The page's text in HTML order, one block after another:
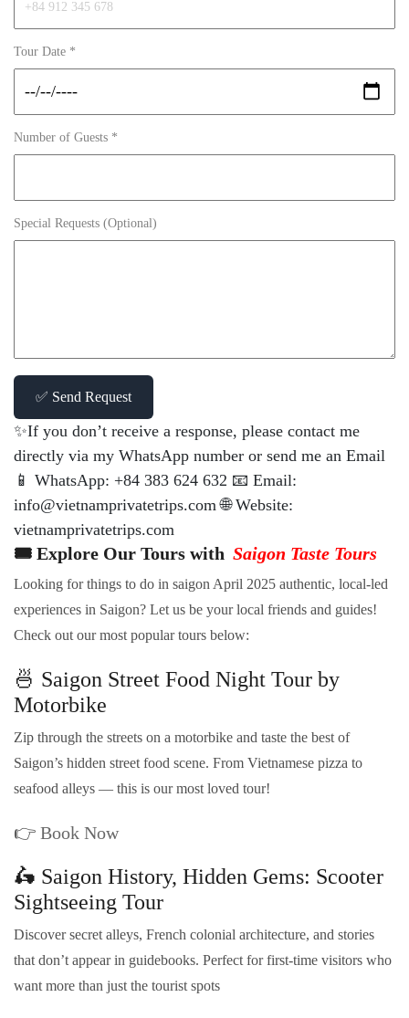
Tour Date *
Number of Guests *
Special Requests (Optional)
✅ Send Request
✨If you don’t receive a response, please contact me
directly via my WhatsApp number or send me an Email
📱 WhatsApp: +84 383 624 632 📧 Email:
info@vietnamprivatetrips.com 🌐 Website:
vietnamprivatetrips.com
🎟️ Explore Our Tours with Saigon Taste Tours
Looking for things to do in saigon April 2025 authentic, local-led
experiences in Saigon? Let us be your local friends and guides!
Check out our most popular tours below:
🍜 Saigon Street Food Night Tour by
Motorbike
Zip through the streets on a motorbike and taste the best of
Saigon’s hidden street food scene. From Vietnamese pizza to
seafood alleys — this is our most loved tour!
👉 Book Now
🛵 Saigon History, Hidden Gems: Scooter
Sightseeing Tour
Discover secret alleys, French colonial architecture, and stories
that don’t appear in guidebooks. Perfect for first-time visitors who
want more than just the tourist spots